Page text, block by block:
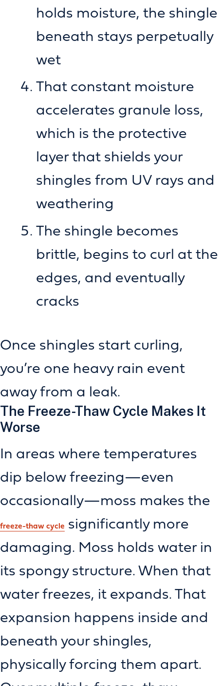
holds moisture, the shingle
beneath stays perpetually
wet
That constant moisture
accelerates granule loss,
which is the protective
layer that shields your
shingles from UV rays and
weathering
The shingle becomes
brittle, begins to curl at the
edges, and eventually
cracks
Once shingles start curling,
you’re one heavy rain event
away from a leak.
The Freeze-Thaw Cycle Makes It
Worse
In areas where temperatures
dip below freezing—even
occasionally—moss makes the
freeze-thaw cycle significantly more
damaging. Moss holds water in
its spongy structure. When that
water freezes, it expands. That
expansion happens inside and
beneath your shingles,
physically forcing them apart.